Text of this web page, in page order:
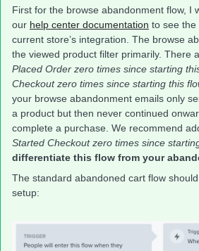
First for the browse abandonment flow, I
our help center documentation to see the
current store’s integration. The browse
the viewed product filter primarily. There
Placed Order zero times since starting
Checkout zero times since starting this
your browse abandonment emails only
a product but then never continued
complete a purchase. We recommend
Started Checkout zero times since
differentiate this flow from your
The standard abandoned cart flow
setup: